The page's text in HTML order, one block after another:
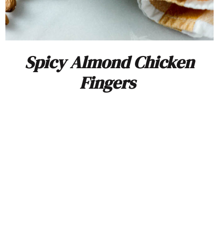
Spicy Almond Chicken
Fingers